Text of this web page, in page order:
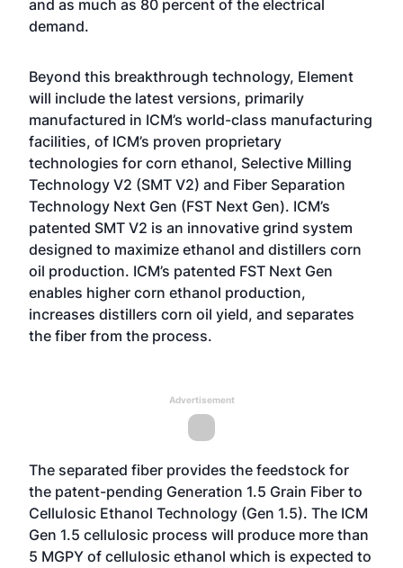
and as much as 80 percent of the electrical
demand.
Beyond this breakthrough technology, Element
will include the latest versions, primarily
manufactured in ICM’s world-class manufacturing
facilities, of ICM’s proven proprietary
technologies for corn ethanol, Selective Milling
Technology V2 (SMT V2) and Fiber Separation
Technology Next Gen (FST Next Gen). ICM’s
patented SMT V2 is an innovative grind system
designed to maximize ethanol and distillers corn
oil production. ICM’s patented FST Next Gen
enables higher corn ethanol production,
increases distillers corn oil yield, and separates
the fiber from the process.
Advertisement
The separated fiber provides the feedstock for
the patent-pending Generation 1.5 Grain Fiber to
Cellulosic Ethanol Technology (Gen 1.5). The ICM
Gen 1.5 cellulosic process will produce more than
5 MGPY of cellulosic ethanol which is expected to